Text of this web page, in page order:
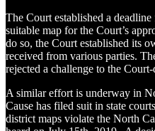
The Court established a
suitable map for the Court’s
do so, the Court established its
received from various parties.
rejected a challenge to the
A similar effort is underway in
Cause has filed suit in state
district maps violate the North